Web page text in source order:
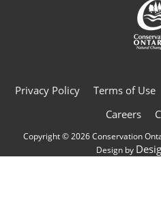
Privacy Policy Terms of Use
Careers
Copyright © 2026 Conservation
Design by